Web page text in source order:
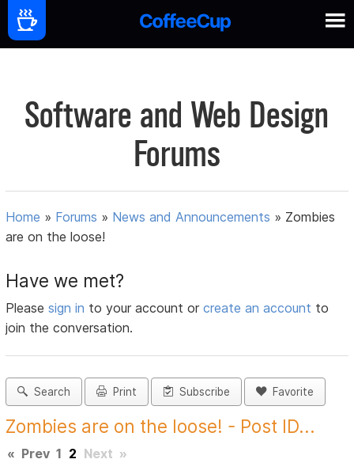
Software and Web Design
Forums
Home » Forums » News and Announcements » Zombies
are on the loose!
Have we met?
Pleasesign in to your account orcreate an account to
join the conversation.
Search Print Subscribe Favorite
Zombies are on the loose! - Post ID...
« Prev 1 2 Next »